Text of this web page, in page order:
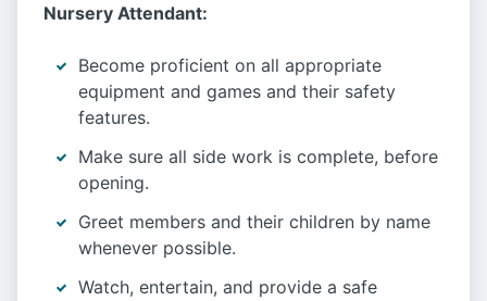
Nursery Attendant:
Become proficient on all appropriate
equipment and games and their safety
features.
Make sure all side work is complete, before
opening.
Greet members and their children by name
whenever possible.
Watch, entertain, and provide a safe